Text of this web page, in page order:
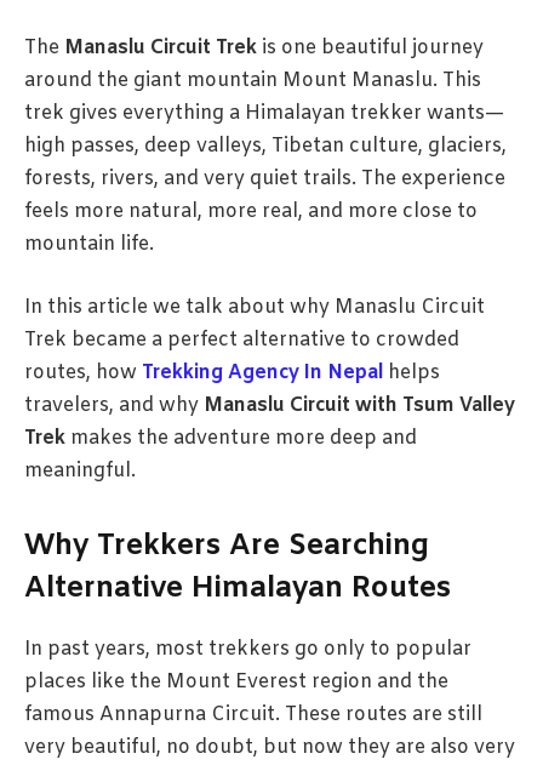
The Manaslu Circuit Trek is one beautiful journey
around the giant mountain Mount Manaslu. This
trek gives everything a Himalayan trekker wants—
high passes, deep valleys, Tibetan culture, glaciers,
forests, rivers, and very quiet trails. The experience
feels more natural, more real, and more close to
mountain life.
In this article we talk about why Manaslu Circuit
Trek became a perfect alternative to crowded
routes, how Trekking Agency In Nepal helps
travelers, and why Manaslu Circuit with Tsum Valley
Trek makes the adventure more deep and
meaningful.
Why Trekkers Are Searching
Alternative Himalayan Routes
In past years, most trekkers go only to popular
places like the Mount Everest region and the
famous Annapurna Circuit. These routes are still
very beautiful, no doubt, but now they are also very